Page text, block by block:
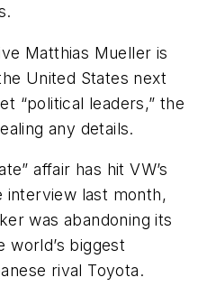
Matthias Mueller is
United States next
“political leaders,” the
any details.
affair has hit VW’s
interview last month,
was abandoning its
world’s biggest
rival Toyota.